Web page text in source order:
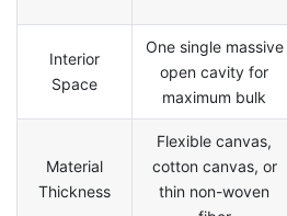
Interior
Space
One single massive
open cavity for
maximum bulk
Material
Thickness
Flexible canvas,
cotton canvas, or
thin non-woven